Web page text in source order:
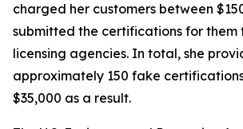
charged her customers between
submitted the certifications for them
licensing agencies. In total, she
approximately 150 fake
$35,000 as a result.